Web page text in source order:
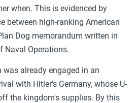
when. This is evidenced by
between high-ranking American
Dog memorandum written in
Naval Operations.
already engaged in an
with Hitler's Germany, whose U-
the kingdom's supplies. By this